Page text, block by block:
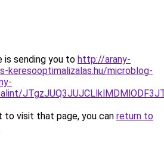
is sending you to http://arany-
keresooptimalizalas.hu/microblog-
to visit that page, you can return to